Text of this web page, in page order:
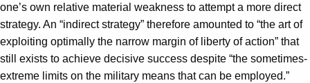
one’s own relative material weakness to attempt a more direct
strategy. An “indirect strategy” therefore amounted to “the art of
exploiting optimally the narrow margin of liberty of action” that
still exists to achieve decisive success despite “the sometimes-
extreme limits on the military means that can be employed.”